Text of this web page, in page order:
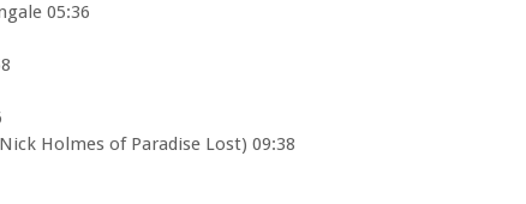
05:36
Holmes of Paradise Lost) 09:38